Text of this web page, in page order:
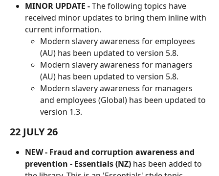
MINOR UPDATE - The following topics have
received minor updates to bring them inline with
current information.
Modern slavery awareness for employees
(AU) has been updated to version 5.8.
Modern slavery awareness for managers
(AU) has been updated to version 5.8.
Modern slavery awareness for managers
and employees (Global) has been updated to
version 1.3.
22 JULY 26
NEW - Fraud and corruption awareness and
prevention - Essentials (NZ) has been added to